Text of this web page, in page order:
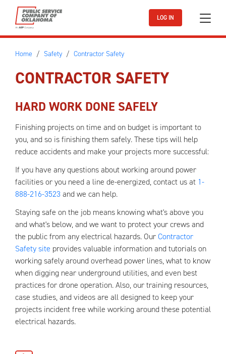
Skip to main content
LOG IN
Home Safety Contractor Safety
CONTRACTOR SAFETY
HARD WORK DONE SAFELY
Finishing projects on time and on budget is important to
you, and so is finishing them safely. These tips will help
reduce accidents and make your projects more successful:
If you have any questions about working around power
facilities or you need a line de-energized, contact us at 1-
888-216-3523 and we can help.
Staying safe on the job means knowing what's above you
and what's below, and we want to protect your crews and
the public from any electrical hazards. OurContractor
Safety site provides valuable information and tutorials on
working safely around overhead power lines, what to know
when digging near underground utilities, and even best
practices for drone operation. Also, our training resources,
case studies, and videos are all designed to keep your
projects incident free while working around these potential
electrical hazards.